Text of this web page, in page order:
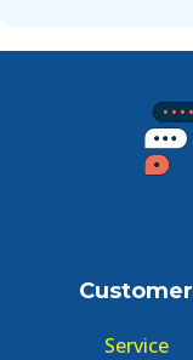
Customer
Service